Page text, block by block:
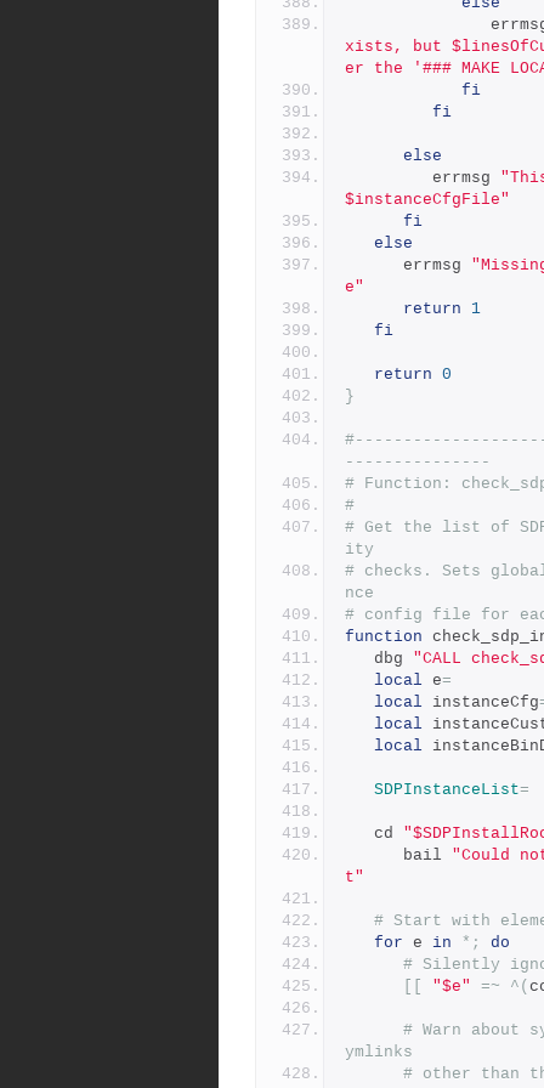
xists, but
er the '### MAKE
fi
fi
else
         errmsg
$instanceCfgFile"
fi
else
      errmsg
e"
return
1
fi
return 0
}
---------------
# Function:
#
# Get the list of
ity
# checks. Sets
nce
# config file for
function
   dbg
"CALL
local e=
local instanceCfg
local
local
SDPInstanceList=
   cd
      bail
"Could
t"
# Start with
for e in *;
do
# Silently
"$e" =~ ^(
# Warn about
ymlinks
# other than